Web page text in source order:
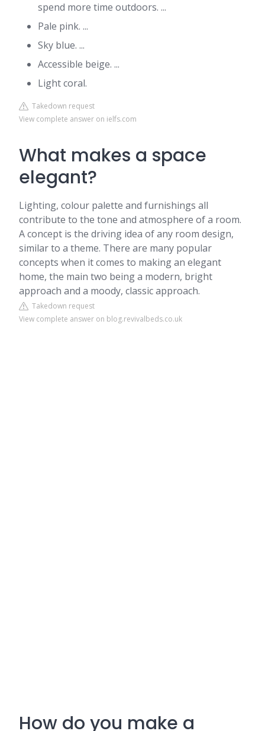
spend more time outdoors. ...
Pale pink. ...
Sky blue. ...
Accessible beige. ...
Light coral.
Takedown request
View complete answer on ielfs.com
What makes a space
elegant?
Lighting, colour palette and furnishings all
contribute to the tone and atmosphere of a room.
A concept is the driving idea of any room design,
similar to a theme. There are many popular
concepts when it comes to making an elegant
home, the main two being a modern, bright
approach and a moody, classic approach.
Takedown request
View complete answer on blog.revivalbeds.co.uk
How do you make a